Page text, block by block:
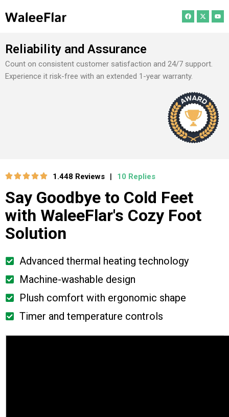
Reliability and Assurance
Count on consistent customer satisfaction and 24/7 support.
Experience it risk-free with an extended 1-year warranty.
1.448 Reviews 10 Replies
Say Goodbye to Cold Feet
with WaleeFlar's Cozy Foot
Solution
Advanced thermal heating technology
Machine-washable design
Plush comfort with ergonomic shape
Timer and temperature controls